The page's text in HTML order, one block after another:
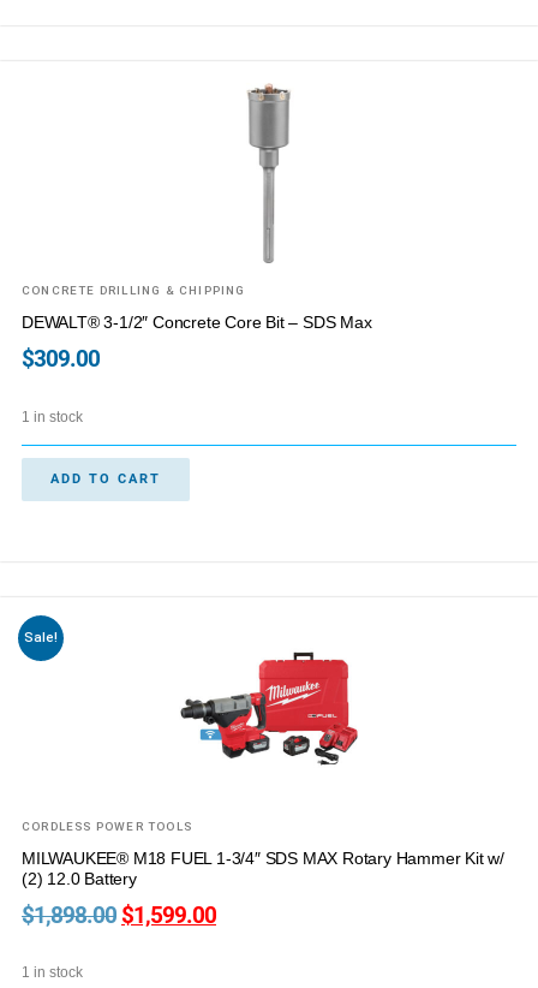
CONCRETE DRILLING & CHIPPING
DEWALT® 3-1/2″ Concrete Core Bit – SDS Max
$309.00
1 in stock
ADD TO CART
Sale!
CORDLESS POWER TOOLS
MILWAUKEE® M18 FUEL 1-3/4″ SDS MAX Rotary Hammer Kit w/
(2) 12.0 Battery
$1,898.00 $1,599.00
1 in stock